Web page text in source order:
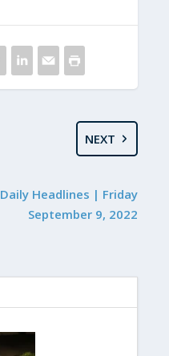
NEXT
Daily Headlines | Friday
September 9, 2022